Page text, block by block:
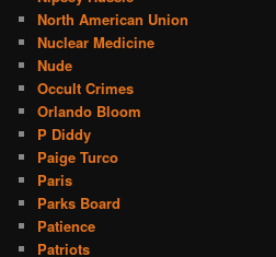
North American Union
Nuclear Medicine
Nude
Occult Crimes
Orlando Bloom
P Diddy
Paige Turco
Paris
Parks Board
Patience
Patriots